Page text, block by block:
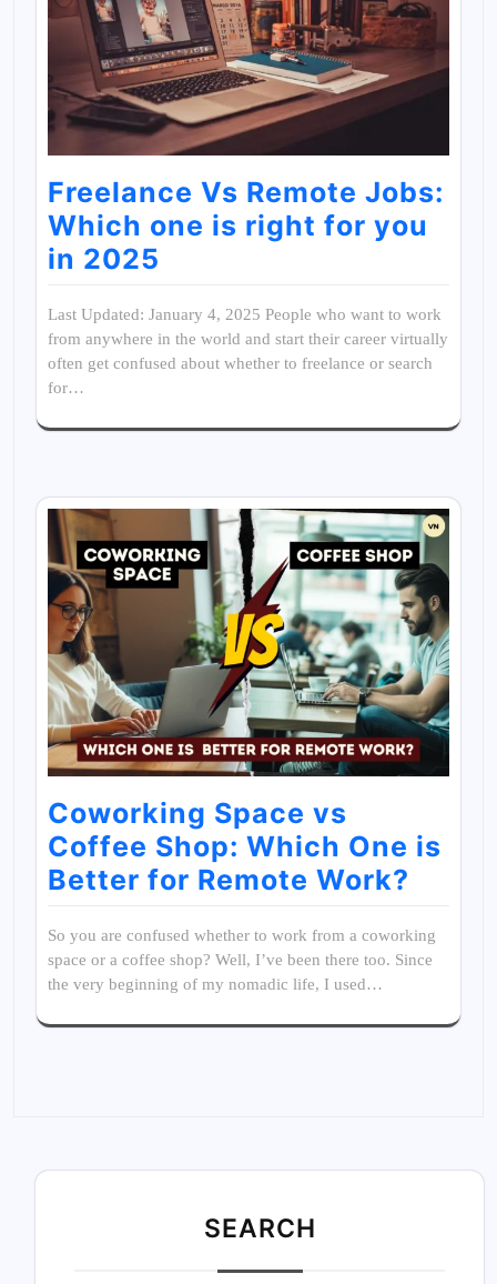
Freelance Vs Remote Jobs:
Which one is right for you
in 2025
Last Updated: January 4, 2025 People who want to work
from anywhere in the world and start their career virtually
often get confused about whether to freelance or search
for…
Coworking Space vs
Coffee Shop: Which One is
Better for Remote Work?
So you are confused whether to work from a coworking
space or a coffee shop? Well, I’ve been there too. Since
the very beginning of my nomadic life, I used…
SEARCH